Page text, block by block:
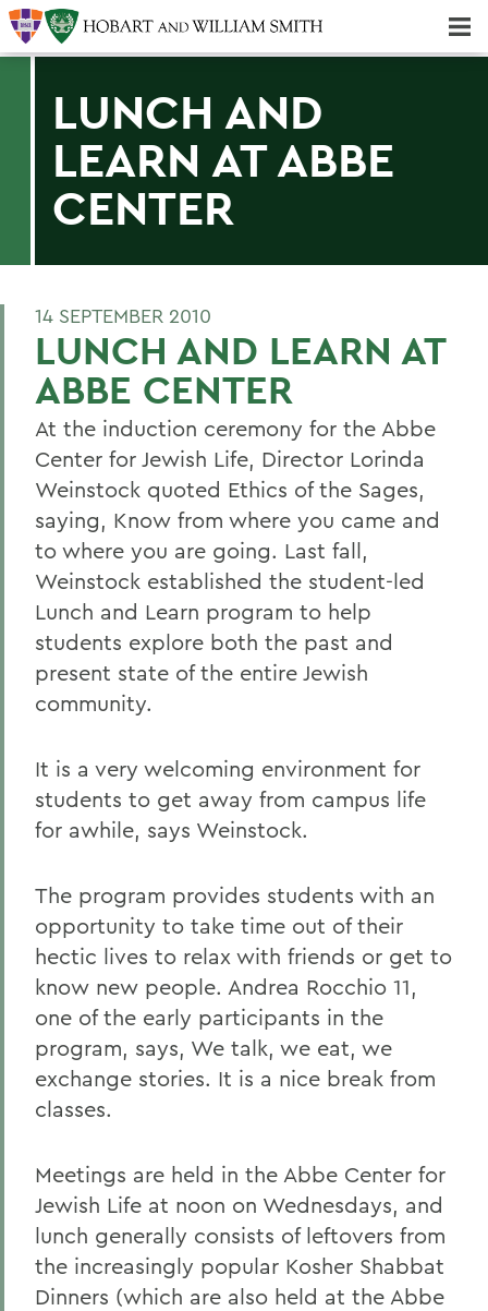
LUNCH AND
LEARN AT ABBE
CENTER
14 SEPTEMBER 2010
LUNCH AND LEARN AT
ABBE CENTER
At the induction ceremony for the Abbe
Center for Jewish Life, Director Lorinda
Weinstock quoted Ethics of the Sages,
saying, Know from where you came and
to where you are going. Last fall,
Weinstock established the student-led
Lunch and Learn program to help
students explore both the past and
present state of the entire Jewish
community.
It is a very welcoming environment for
students to get away from campus life
for awhile, says Weinstock.
The program provides students with an
opportunity to take time out of their
hectic lives to relax with friends or get to
know new people. Andrea Rocchio 11,
one of the early participants in the
program, says, We talk, we eat, we
exchange stories. It is a nice break from
classes.
Meetings are held in the Abbe Center for
Jewish Life at noon on Wednesdays, and
lunch generally consists of leftovers from
the increasingly popular Kosher Shabbat
Dinners (which are also held at the Abbe